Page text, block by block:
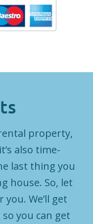
property,
also time-
last thing you
house. So, let
We’ll get
you can get